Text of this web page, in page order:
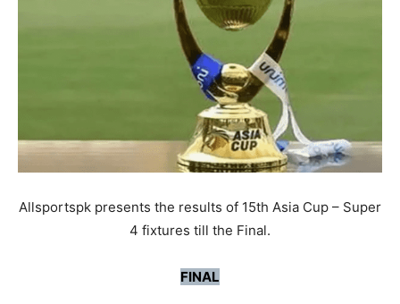
Allsportspk presents the results of 15th Asia Cup – Super
4 fixtures till the Final.
FINAL